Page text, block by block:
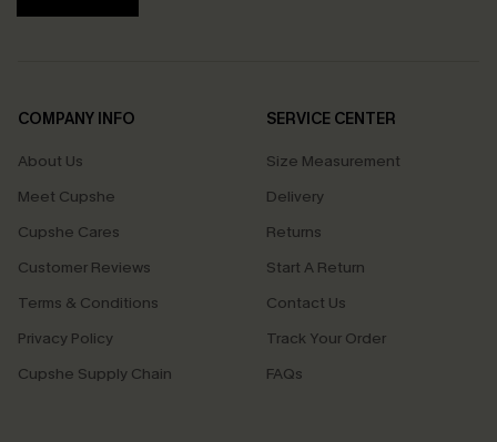
COMPANY INFO
About Us
Meet Cupshe
Cupshe Cares
Customer Reviews
Terms & Conditions
Privacy Policy
Cupshe Supply Chain
SERVICE CENTER
Size Measurement
Delivery
Returns
Start A Return
Contact Us
Track Your Order
FAQs